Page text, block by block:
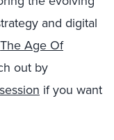
and digital
The Age Of
out by
if you want